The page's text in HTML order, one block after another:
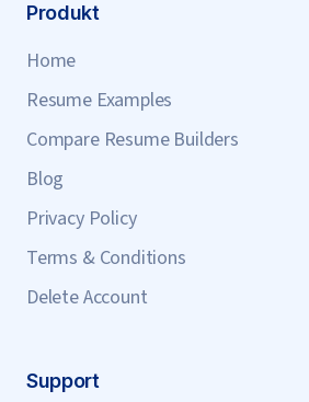
Produkt
Home
Resume Examples
Compare Resume Builders
Blog
Privacy Policy
Terms & Conditions
Delete Account
Support